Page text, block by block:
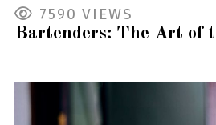
7590 VIEWS
Bartenders: The Art of